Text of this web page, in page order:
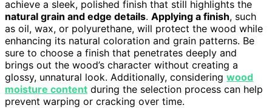
achieve a sleek, polished finish that still highlights the
natural grain and edge details. Applying a finish, such
as oil, wax, or polyurethane, will protect the wood while
enhancing its natural coloration and grain patterns. Be
sure to choose a finish that penetrates deeply and
brings out the wood’s character without creating a
glossy, unnatural look. Additionally, considering wood
moisture content during the selection process can help
prevent warping or cracking over time.